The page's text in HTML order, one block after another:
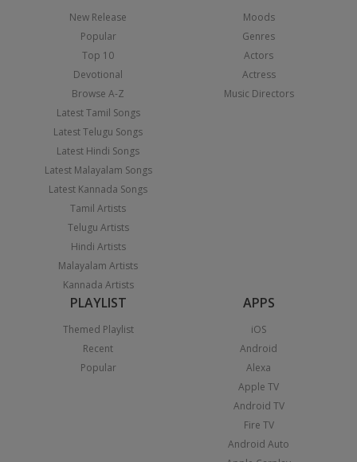
New Release
Popular
Top 10
Devotional
Browse A-Z
Latest Tamil Songs
Latest Telugu Songs
Latest Hindi Songs
Latest Malayalam Songs
Latest Kannada Songs
Tamil Artists
Telugu Artists
Hindi Artists
Malayalam Artists
Kannada Artists
Moods
Genres
Actors
Actress
Music Directors
PLAYLIST
Themed Playlist
Recent
Popular
APPS
iOS
Android
Alexa
Apple TV
Android TV
Fire TV
Android Auto